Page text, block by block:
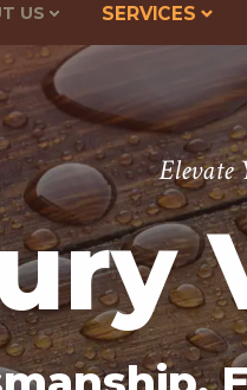
US SERVICES
Elevate